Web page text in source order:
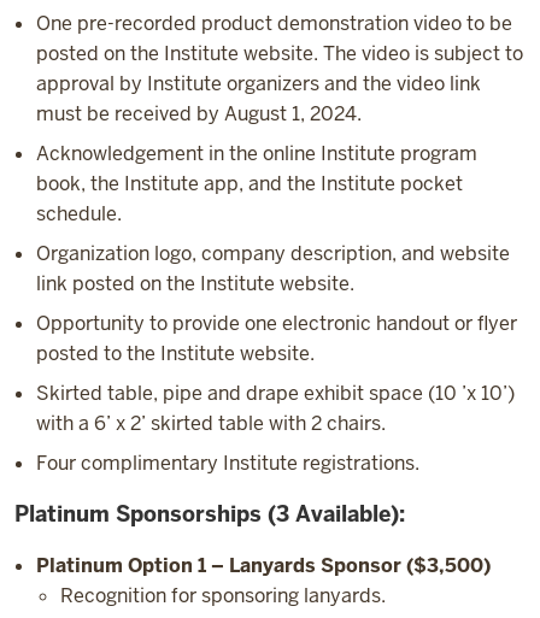
One pre-recorded product demonstration video to be
posted on the Institute website. The video is subject to
approval by Institute organizers and the video link
must be received by August 1, 2024.
Acknowledgement in the online Institute program
book, the Institute app, and the Institute pocket
schedule.
Organization logo, company description, and website
link posted on the Institute website.
Opportunity to provide one electronic handout or flyer
posted to the Institute website.
Skirted table, pipe and drape exhibit space (10 ’x 10’)
with a 6’ x 2’ skirted table with 2 chairs.
Four complimentary Institute registrations.
Platinum Sponsorships (3 Available):
Platinum Option 1 – Lanyards Sponsor ($3,500)
Recognition for sponsoring lanyards.